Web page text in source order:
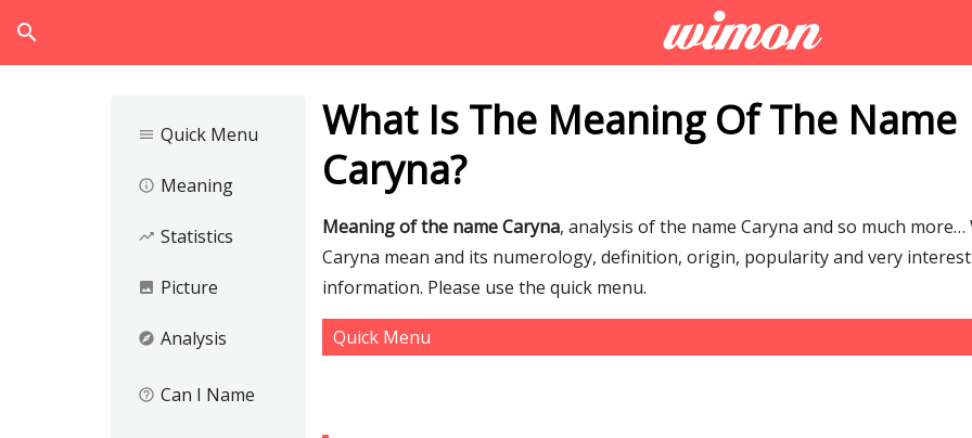
search
What Is The Meaning Of The Name
Caryna?
Meaning of the name Caryna, analysis of the name Caryna and so much more…
Caryna mean and its numerology, definition, origin, popularity and very
information. Please use the quick menu.
Quick Menu
menu Quick Menu
info_outline Meaning
trending_up Statistics
image Picture
explore Analysis
help_outline Can I Name